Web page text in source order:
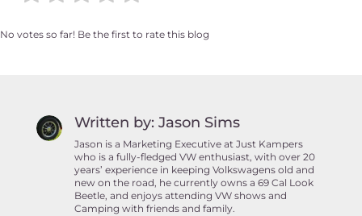
No votes so far! Be the first to rate this blog
Written by: Jason Sims
Jason is a Marketing Executive at Just Kampers
who is a fully-fledged VW enthusiast, with over 20
years’ experience in keeping Volkswagens old and
new on the road, he currently owns a 69 Cal Look
Beetle, and enjoys attending VW shows and
Camping with friends and family.